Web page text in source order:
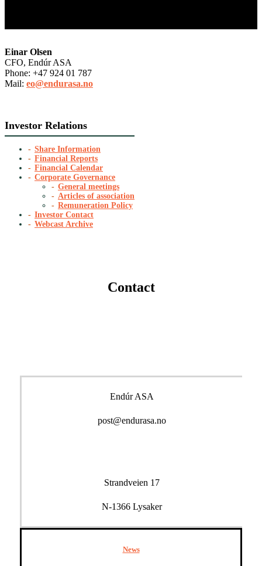
Einar Olsen
CFO, Endúr ASA
Phone: +47 924 01 787
Mail: eo@endurasa.no
Investor Relations
Share Information
Financial Reports
Financial Calendar
Corporate Governance
General meetings
Articles of association
Remuneration Policy
Investor Contact
Webcast Archive
Contact
Endúr ASA
post@endurasa.no
Strandveien 17
N-1366 Lysaker
News